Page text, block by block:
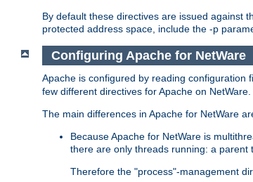
By default these directives are issued against
protected address space, include the -p
Configuring Apache for NetWare
Apache is configured by reading configuration
few different directives for Apache on
The main differences in Apache for NetWare
Because Apache for NetWare is
there are only threads running: a
Therefore the "process"-management